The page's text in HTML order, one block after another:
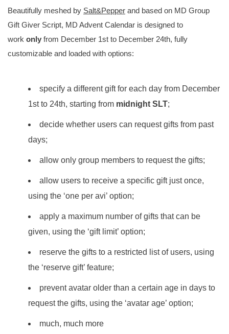
Beautifully meshed by Salt&Pepper and based on MD Group
Gift Giver Script, MD Advent Calendar is designed to
work only from December 1st to December 24th, fully
customizable and loaded with options:
specify a different gift for each day from December
1st to 24th, starting from midnight SLT;
decide whether users can request gifts from past
days;
allow only group members to request the gifts;
allow users to receive a specific gift just once,
using the ‘one per avi’ option;
apply a maximum number of gifts that can be
given, using the ‘gift limit’ option;
reserve the gifts to a restricted list of users, using
the ‘reserve gift’ feature;
prevent avatar older than a certain age in days to
request the gifts, using the ‘avatar age’ option;
much, much more